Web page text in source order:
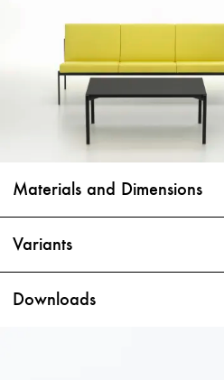
Materials and Dimensions
Variants
Downloads